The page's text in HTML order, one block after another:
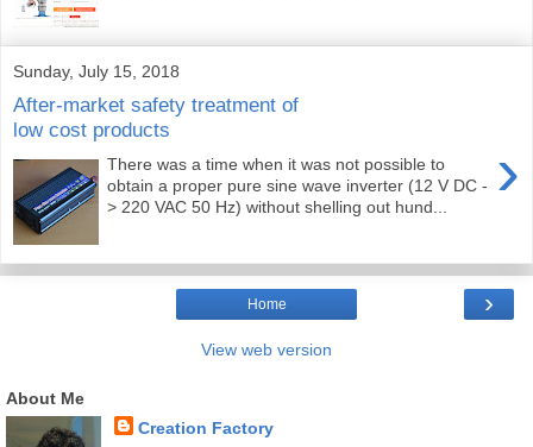
Sunday, July 15, 2018
After-market safety treatment of
low cost products
›
There was a time when it was not possible to
obtain a proper pure sine wave inverter (12 V DC -
> 220 VAC 50 Hz) without shelling out hund...
›
Home
View web version
About Me
Creation Factory